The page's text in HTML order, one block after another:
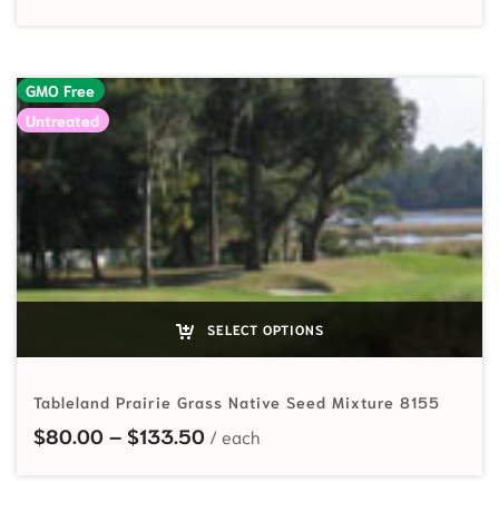
GMO Free
Untreated
SELECT OPTIONS
Tableland Prairie Grass Native Seed Mixture 8155
$80.00 – $133.50Price range: $80.00 through